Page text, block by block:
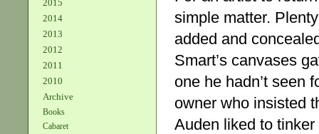
2015
2014
2013
2012
2011
2010
Archive
Books
Cabaret
simple matter.
added and
Smart’s canvases
one he hadn’t seen
owner who insisted
Auden liked to